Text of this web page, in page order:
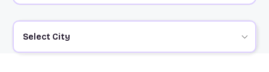
Select City